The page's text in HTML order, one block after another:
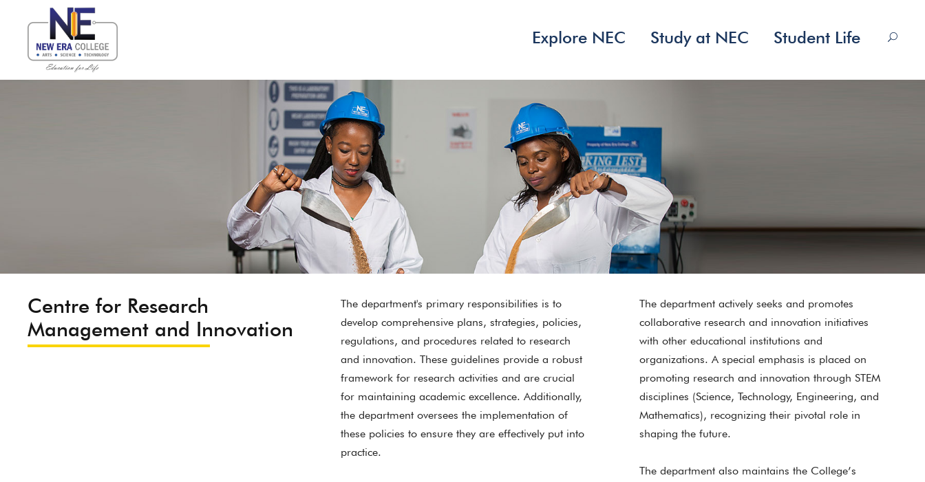
Explore NEC Study at NEC Student Life
Centre for Research
Management and Innovation
The department's primary responsibilities is to
develop comprehensive plans, strategies, policies,
regulations, and procedures related to research
and innovation. These guidelines provide a robust
framework for research activities and are crucial
for maintaining academic excellence. Additionally,
the department oversees the implementation of
these policies to ensure they are effectively put into
practice.
The department actively seeks and promotes
collaborative research and innovation initiatives
with other educational institutions and
organizations. A special emphasis is placed on
promoting research and innovation through STEM
disciplines (Science, Technology, Engineering, and
Mathematics), recognizing their pivotal role in
shaping the future.
The department also maintains the College’s